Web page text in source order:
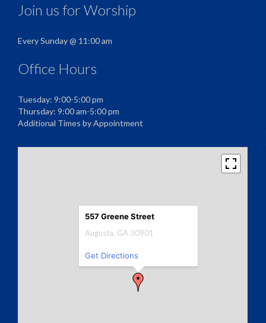
Join us for Worship
Every Sunday @ 11:00 am
Office Hours
Tuesday: 9:00-5:00 pm
Thursday: 9:00 am-5:00 pm
Additional Times by Appointment
557 Greene Street
Augusta, GA 30901
Get Directions